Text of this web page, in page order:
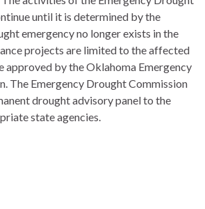
until it is determined by the
emergency no longer exists in the
projects are limited to the affected
approved by the Oklahoma Emergency
The Emergency Drought Commission
drought advisory panel to the
state agencies.